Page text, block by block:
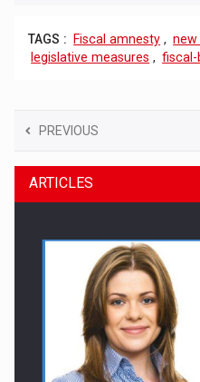
TAGS : Fiscal amnesty ,
legislative measures , fiscal-
PREVIOUS
ARTICLES